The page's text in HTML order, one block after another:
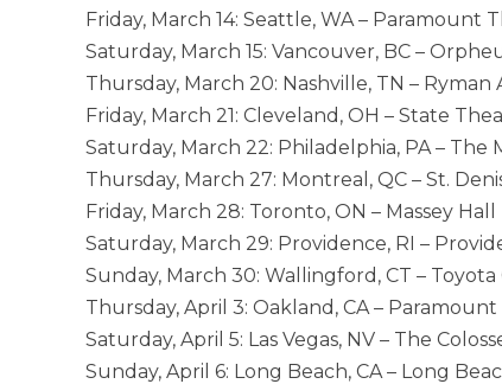
Friday, March 14: Seattle, WA – Paramount
Saturday, March 15: Vancouver, BC –
Thursday, March 20: Nashville, TN –
Friday, March 21: Cleveland, OH – State
Saturday, March 22: Philadelphia, PA –
Thursday, March 27: Montreal, QC – St.
Friday, March 28: Toronto, ON – Massey Hall
Saturday, March 29: Providence, RI –
Sunday, March 30: Wallingford, CT –
Thursday, April 3: Oakland, CA –
Saturday, April 5: Las Vegas, NV – The
Sunday, April 6: Long Beach, CA – Long